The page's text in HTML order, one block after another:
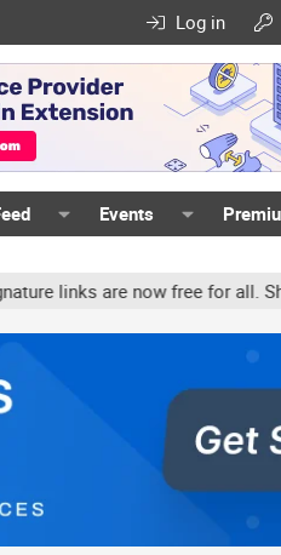
Log in
Events
are now free for all. Share